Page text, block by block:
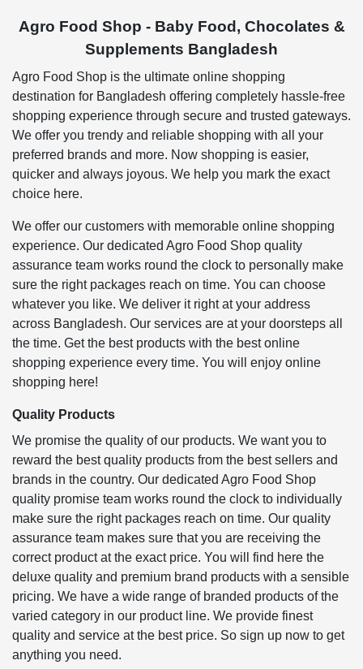
Agro Food Shop - Baby Food, Chocolates &
Supplements Bangladesh
Agro Food Shop is the ultimate online shopping
destination for Bangladesh offering completely hassle-free
shopping experience through secure and trusted gateways.
We offer you trendy and reliable shopping with all your
preferred brands and more. Now shopping is easier,
quicker and always joyous. We help you mark the exact
choice here.
We offer our customers with memorable online shopping
experience. Our dedicated Agro Food Shop quality
assurance team works round the clock to personally make
sure the right packages reach on time. You can choose
whatever you like. We deliver it right at your address
across Bangladesh. Our services are at your doorsteps all
the time. Get the best products with the best online
shopping experience every time. You will enjoy online
shopping here!
Quality Products
We promise the quality of our products. We want you to
reward the best quality products from the best sellers and
brands in the country. Our dedicated Agro Food Shop
quality promise team works round the clock to individually
make sure the right packages reach on time. Our quality
assurance team makes sure that you are receiving the
correct product at the exact price. You will find here the
deluxe quality and premium brand products with a sensible
pricing. We have a wide range of branded products of the
varied category in our product line. We provide finest
quality and service at the best price. So sign up now to get
anything you need.